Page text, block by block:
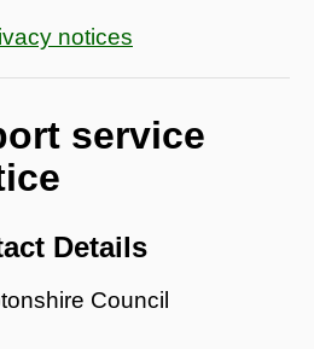
notices
service
Details
Council